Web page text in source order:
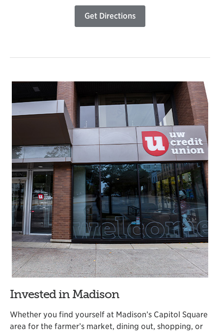
Get Directions
Invested in Madison
Whether you find yourself at Madison’s Capitol Square
area for the farmer’s market, dining out, shopping, or